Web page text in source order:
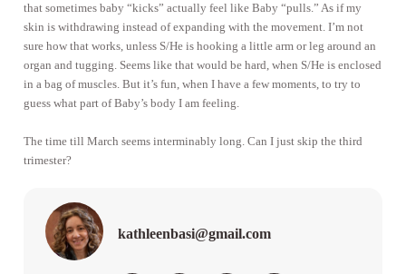
that sometimes baby “kicks” actually feel like Baby “pulls.” As if my
skin is withdrawing instead of expanding with the movement. I’m not
sure how that works, unless S/He is hooking a little arm or leg around an
organ and tugging. Seems like that would be hard, when S/He is enclosed
in a bag of muscles. But it’s fun, when I have a few moments, to try to
guess what part of Baby’s body I am feeling.
The time till March seems interminably long. Can I just skip the third
trimester?
kathleenbasi@gmail.com